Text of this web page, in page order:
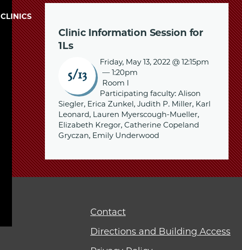
Clinic Information Session for
1Ls
5/13
Friday, May 13, 2022 @ 12:15pm
—1:20pm
Room I
Participating faculty: Alison
Siegler, Erica Zunkel, Judith P. Miller, Karl
Leonard, Lauren Myerscough-Mueller,
Elizabeth Kregor, Catherine Copeland
Gryczan, Emily Underwood
CLINICS
Contact
Directions and Building Access